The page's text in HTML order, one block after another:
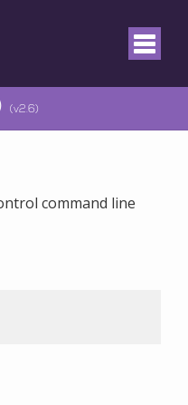
(v2.6)
command line